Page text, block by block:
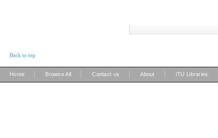
Back to top
Home Browse All Contact us About ITU Libraries